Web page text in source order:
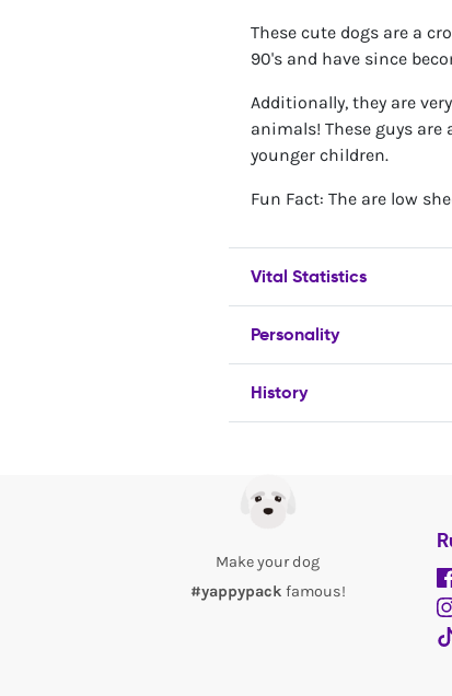
These cute dogs are a
90's and have since
Additionally, they are
animals! These guys
younger children.
Fun Fact: The are low
Vital Statistics
Personality
History
Make your dog
#yappypack famous!